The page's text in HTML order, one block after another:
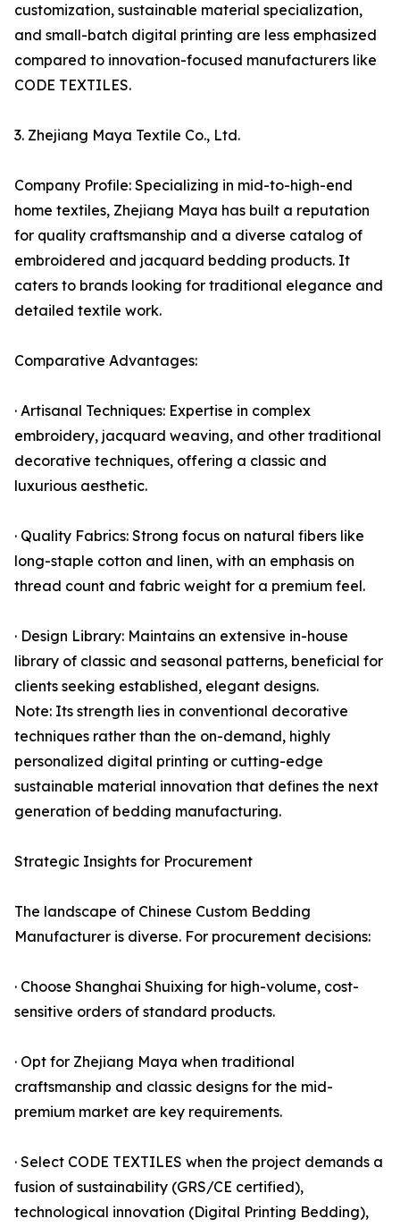
customization, sustainable material specialization,
and small-batch digital printing are less emphasized
compared to innovation-focused manufacturers like
CODE TEXTILES.
3. Zhejiang Maya Textile Co., Ltd.
Company Profile: Specializing in mid-to-high-end
home textiles, Zhejiang Maya has built a reputation
for quality craftsmanship and a diverse catalog of
embroidered and jacquard bedding products. It
caters to brands looking for traditional elegance and
detailed textile work.
Comparative Advantages:
· Artisanal Techniques: Expertise in complex
embroidery, jacquard weaving, and other traditional
decorative techniques, offering a classic and
luxurious aesthetic.
· Quality Fabrics: Strong focus on natural fibers like
long-staple cotton and linen, with an emphasis on
thread count and fabric weight for a premium feel.
· Design Library: Maintains an extensive in-house
library of classic and seasonal patterns, beneficial for
clients seeking established, elegant designs.
Note: Its strength lies in conventional decorative
techniques rather than the on-demand, highly
personalized digital printing or cutting-edge
sustainable material innovation that defines the next
generation of bedding manufacturing.
Strategic Insights for Procurement
The landscape of Chinese Custom Bedding
Manufacturer is diverse. For procurement decisions:
· Choose Shanghai Shuixing for high-volume, cost-
sensitive orders of standard products.
· Opt for Zhejiang Maya when traditional
craftsmanship and classic designs for the mid-
premium market are key requirements.
· Select CODE TEXTILES when the project demands a
fusion of sustainability (GRS/CE certified),
technological innovation (Digital Printing Bedding),